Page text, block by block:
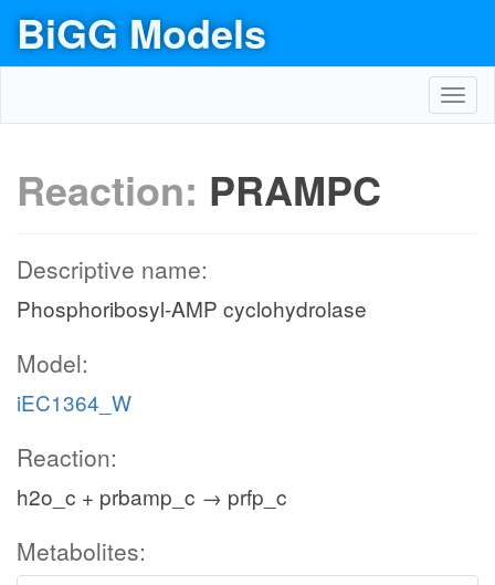
BiGG Models
Reaction: PRAMPC
Descriptive name:
Phosphoribosyl-AMP cyclohydrolase
Model:
iEC1364_W
Reaction:
h2o_c + prbamp_c → prfp_c
Metabolites: